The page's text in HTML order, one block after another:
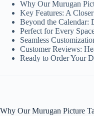
Why Our Murugan
Key Features: A
Beyond the Calendar:
Perfect for Every
Seamless
Customer Reviews:
Ready to Order Your
Why Our Murugan Picture